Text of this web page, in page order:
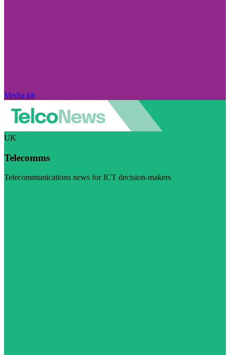
Media kit
UK
Telecomms
Telecommunications news for ICT decision-makers